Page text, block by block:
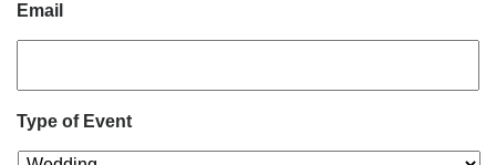
Email
Type of Event